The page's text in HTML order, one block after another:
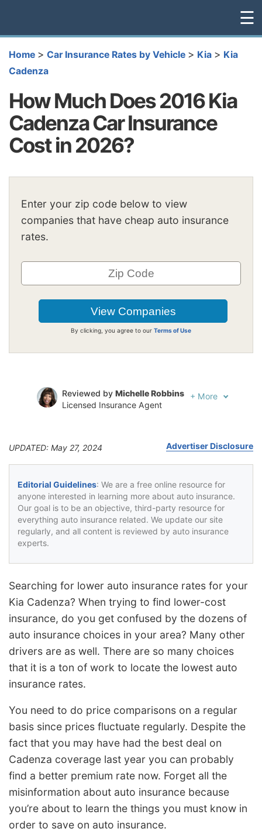
☰
Home > Car Insurance Rates by Vehicle > Kia > Kia
Cadenza
How Much Does 2016 Kia
Cadenza Car Insurance
Cost in 2026?
Enter your zip code below to view
companies that have cheap auto insurance
rates.
By clicking, you agree to our Terms of Use
Reviewed by Michelle Robbins
Licensed Insurance Agent
+ More
UPDATED: May 27, 2024 Advertiser Disclosure
Editorial Guidelines: We are a free online resource for
anyone interested in learning more about auto insurance.
Our goal is to be an objective, third-party resource for
everything auto insurance related. We update our site
regularly, and all content is reviewed by auto insurance
experts.
Searching for lower auto insurance rates for your
Kia Cadenza? When trying to find lower-cost
insurance, do you get confused by the dozens of
auto insurance choices in your area? Many other
drivers are as well. There are so many choices
that it is a ton of work to locate the lowest auto
insurance rates.
You need to do price comparisons on a regular
basis since prices fluctuate regularly. Despite the
fact that you may have had the best deal on
Cadenza coverage last year you can probably
find a better premium rate now. Forget all the
misinformation about auto insurance because
you’re about to learn the things you must know in
order to save on auto insurance.